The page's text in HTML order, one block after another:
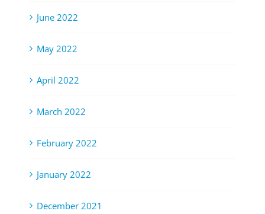
June 2022
May 2022
April 2022
March 2022
February 2022
January 2022
December 2021